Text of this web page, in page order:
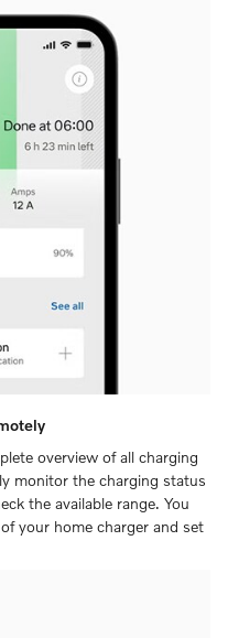
overview of all charging
monitor the charging status
the available range. You
your home charger and set